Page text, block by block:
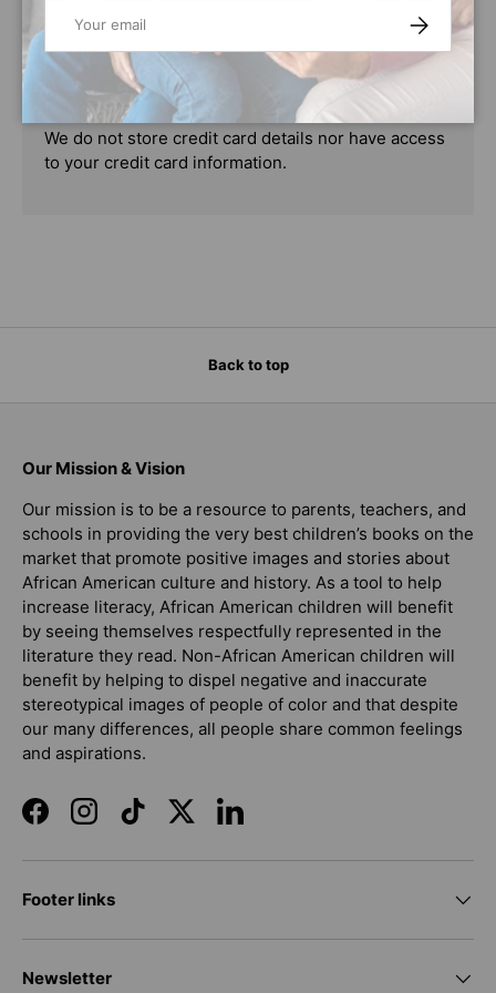
Your payment information is processed securely.
We do not store credit card details nor have access
to your credit card information.
SUBSCRIBE
Back to top
Our Mission & Vision
Our mission is to be a resource to parents, teachers, and
schools in providing the very best children’s books on the
market that promote positive images and stories about
African American culture and history. As a tool to help
increase literacy, African American children will benefit
by seeing themselves respectfully represented in the
literature they read. Non-African American children will
benefit by helping to dispel negative and inaccurate
stereotypical images of people of color and that despite
our many differences, all people share common feelings
and aspirations.
FacebookInstagramTikTokTwitterLinkedIn
Footer links
Newsletter